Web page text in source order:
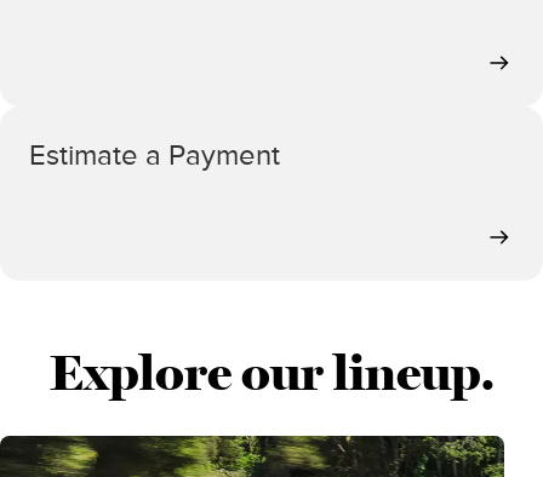
Estimate a Payment
Explore our lineup.